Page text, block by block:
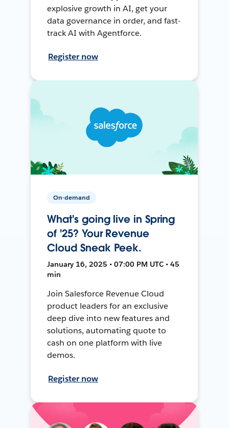
explosive growth in AI, get your
data governance in order, and fast-
track AI with Agentforce.
Register now
On-demand
What's going live in Spring
of '25? Your Revenue
Cloud Sneak Peek.
January 16, 2025 • 07:00 PM UTC • 45
min
Join Salesforce Revenue Cloud
product leaders for an exclusive
deep dive into new features and
solutions, automating quote to
cash on one platform with live
demos.
Register now